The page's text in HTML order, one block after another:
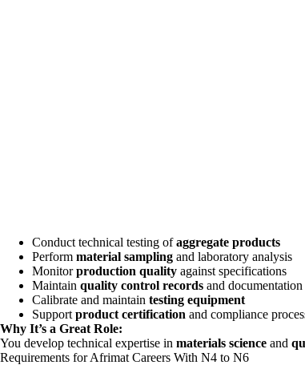
Conduct technical testing ofaggregate products
Perform material sampling and laboratory analysis
Monitorproduction quality against specifications
Maintain quality control records and documentation
Calibrate and maintain testing equipment
Support product certification and compliance
Why It’s a Great Role:
You develop technical expertise in materials science and
Requirements for Afrimat Careers With N4 to N6